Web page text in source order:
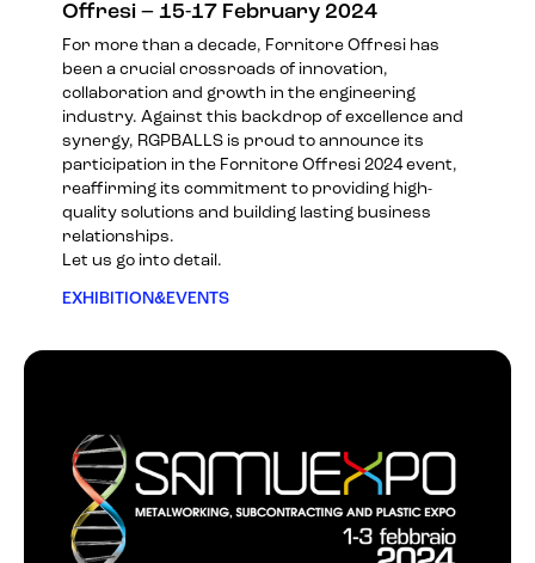
Offresi – 15-17 February 2024
For more than a decade, Fornitore Offresi has
been a crucial crossroads of innovation,
collaboration and growth in the engineering
industry. Against this backdrop of excellence and
synergy, RGPBALLS is proud to announce its
participation in the Fornitore Offresi 2024event,
reaffirming its commitment to providing high-
quality solutions and building lasting business
relationships.
Let us go into detail.
EXHIBITION&EVENTS